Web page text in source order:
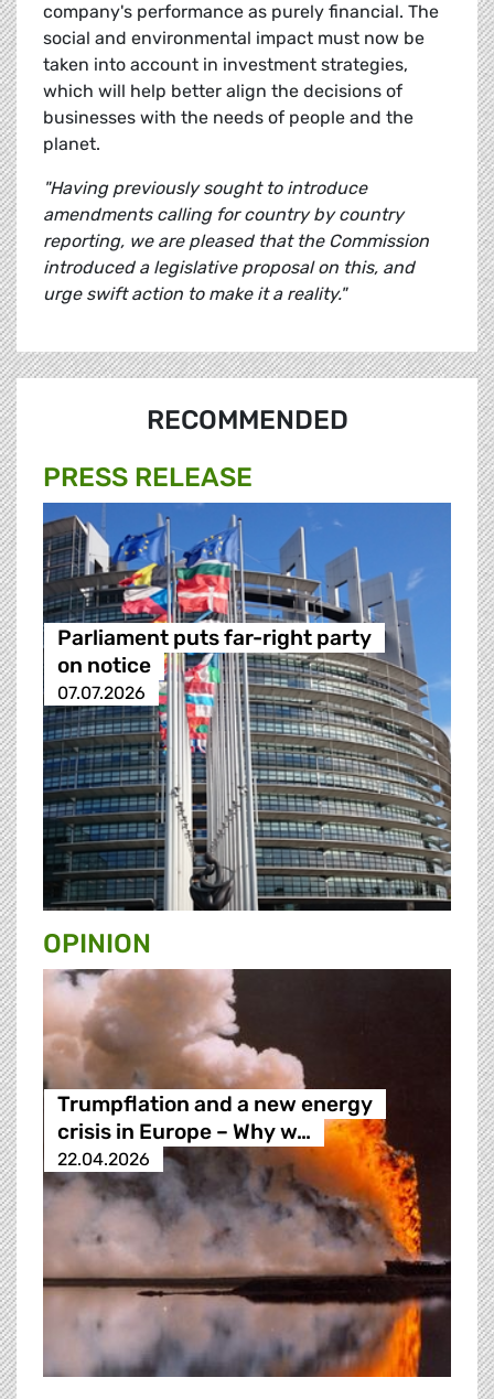
company's performance as purely financial. The
social and environmental impact must now be
taken into account in investment strategies,
which will help better align the decisions of
businesses with the needs of people and the
planet.
"Having previously sought to introduce
amendments calling for country by country
reporting, we are pleased that the Commission
introduced a legislative proposal on this, and
urge swift action to make it a reality."
RECOMMENDED
PRESS RELEASE
Parliament puts far-right party
on notice
07.07.2026
OPINION
Trumpflation and a new energy
crisis in Europe – Why w…
22.04.2026